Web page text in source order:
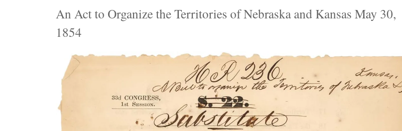
An Act to Organize the Territories of Nebraska and Kansas May 30,
1854